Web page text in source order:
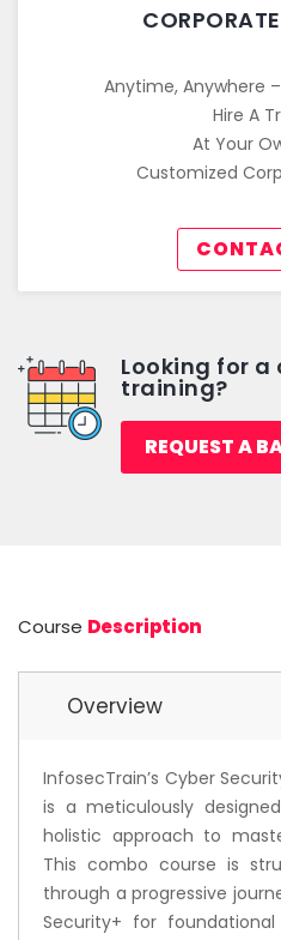
Anytime, Anywhere
Hire A
At Your
Customized
Looking for
training?
REQUEST A
Course Description
Overview
InfosecTrain’s Cyber
is a meticulously
holistic approach to
This combo course is
through a progressive
Security+ for